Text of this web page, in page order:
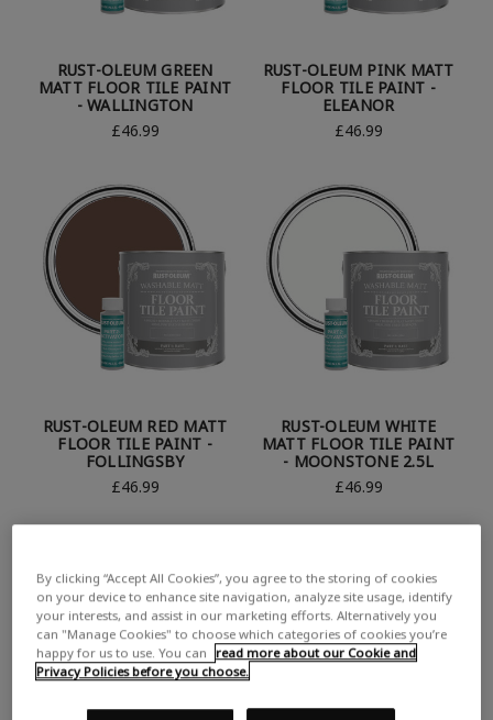
RUST-OLEUM GREEN
MATT FLOOR TILE PAINT
- WALLINGTON
£46.99
RUST-OLEUM PINK MATT
FLOOR TILE PAINT -
ELEANOR
£46.99
RUST-OLEUM RED MATT
FLOOR TILE PAINT -
FOLLINGSBY
£46.99
RUST-OLEUM WHITE
MATT FLOOR TILE PAINT
- MOONSTONE 2.5L
£46.99
By clicking “Accept All Cookies”, you agree to the storing of cookies
on your device to enhance site navigation, analyze site usage, identify
your interests, and assist in our marketing efforts. Alternatively you
can "Manage Cookies" to choose which categories of cookies you’re
happy for us to use. You can
read more about our Cookie and
Privacy Policies before you choose.